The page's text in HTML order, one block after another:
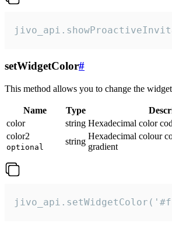
setWidgetColor#
This method allows you to change the
Name Type
color
string Hexadecimal color
color2
optional
string
Hexadecimal colour
gradient